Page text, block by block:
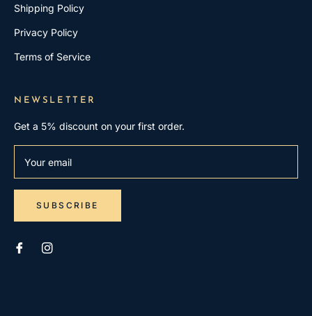
Shipping Policy
Privacy Policy
Terms of Service
NEWSLETTER
Get a 5% discount on your first order.
Your email
SUBSCRIBE